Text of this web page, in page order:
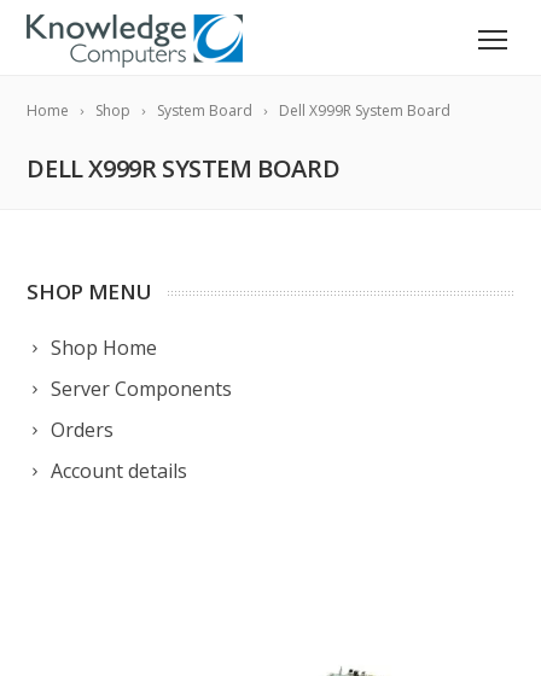
Home Shop System Board Dell X999R System Board
DELL X999R SYSTEM BOARD
SHOP MENU
Shop Home
Server Components
Orders
Account details